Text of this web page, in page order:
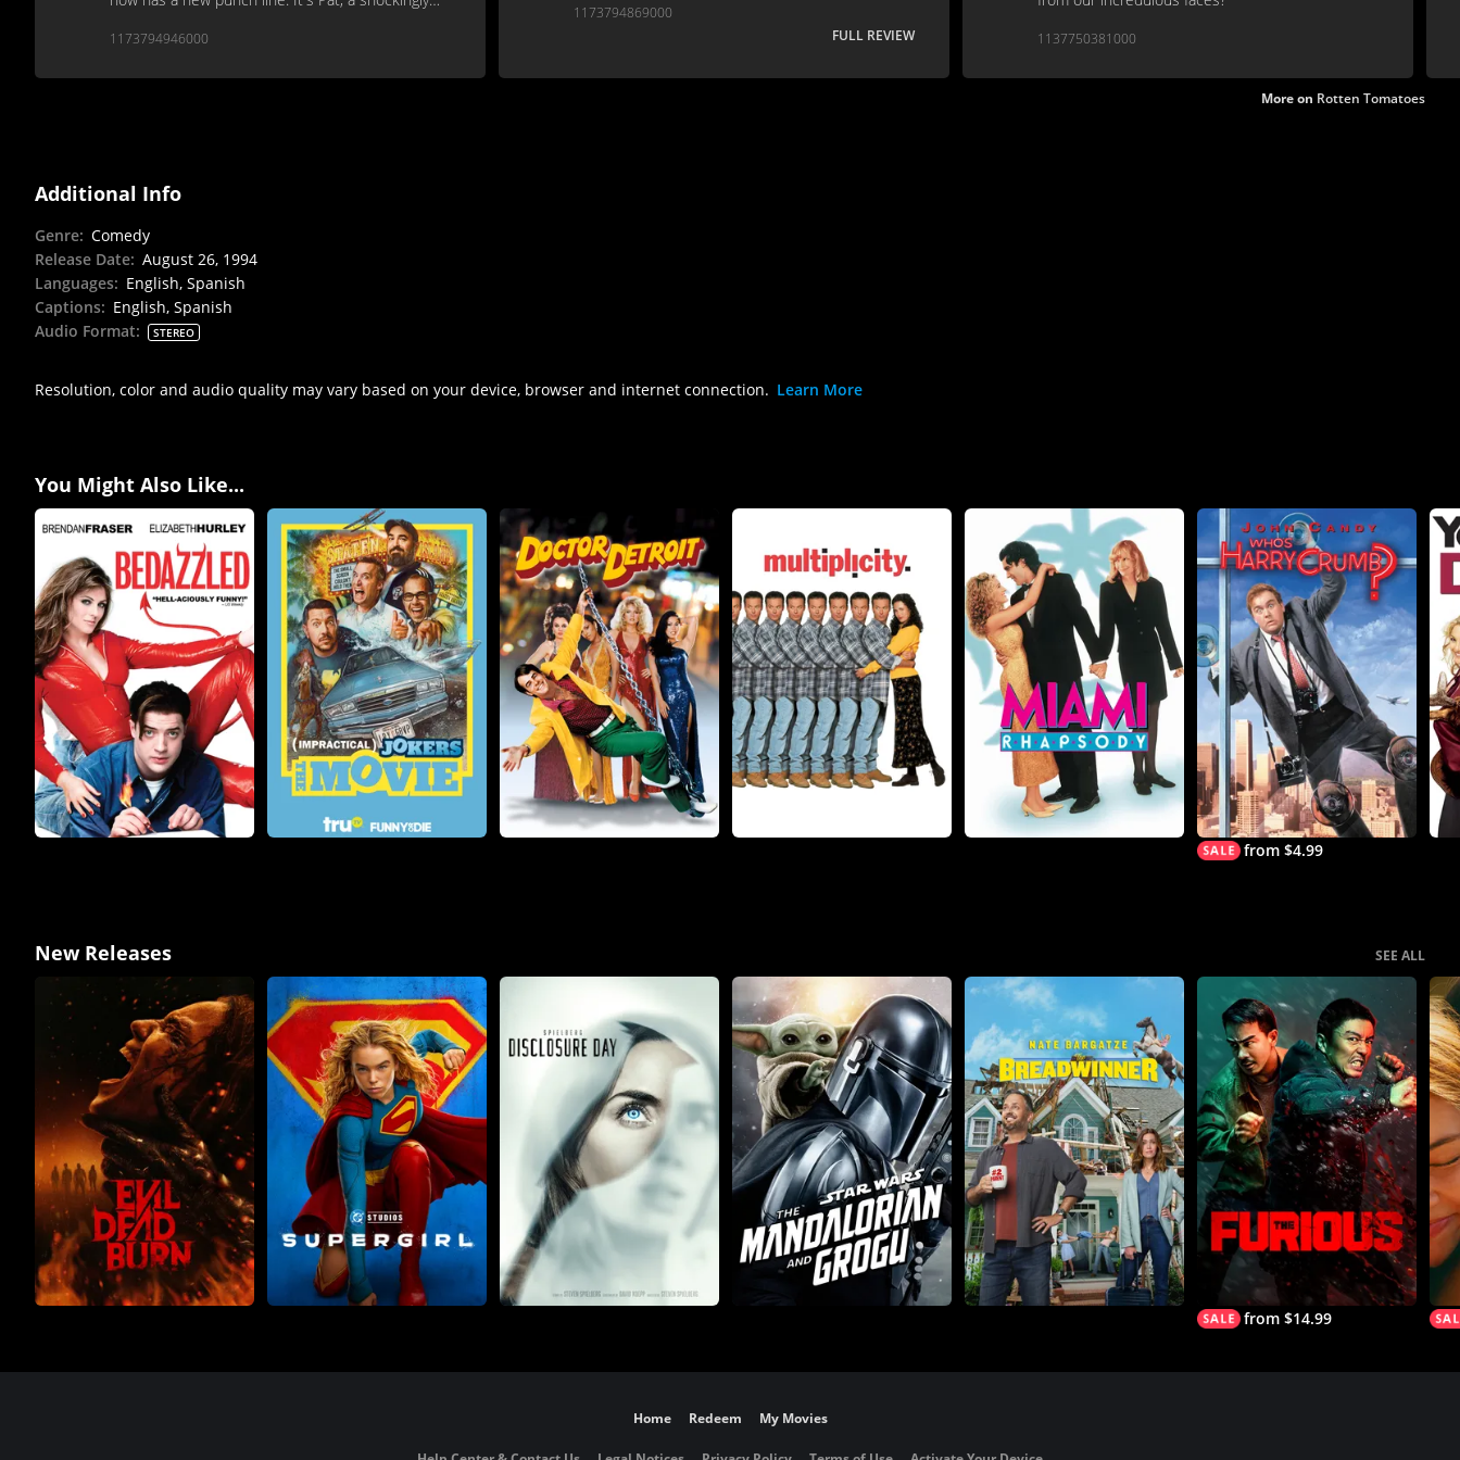
1173794946000
1173794869000
FULL REVIEW
1137750381000
More on Rotten Tomatoes
Additional Info
Genre: Comedy
Release Date: August 26, 1994
Languages: English, Spanish
Captions: English, Spanish
Audio Format: STEREO
Resolution, color and audio quality may vary based on your device, browser and internet connection. Learn More
You Might Also Like...
from $4.99
New Releases SEE ALL
from $14.99
Home Redeem My Movies